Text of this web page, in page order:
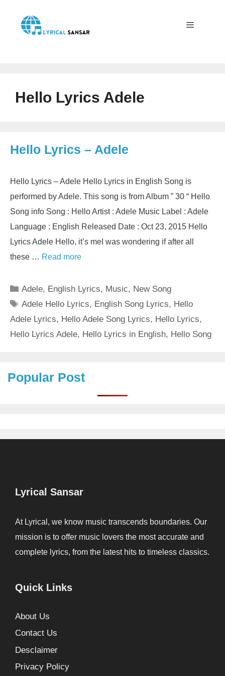
content
Hello Lyrics Adele
Hello Lyrics – Adele
Hello Lyrics – Adele Hello Lyrics in English Song is
performed by Adele. This song is from Album ” 30 “ Hello
Song info Song : Hello Artist : Adele Music Label : Adele
Language : English Released Date : Oct 23, 2015 Hello
Lyrics Adele Hello, it’s meI was wondering if after all
these … Read more
Categories
Adele, English Lyrics, Music, New Song
Tags
Adele Hello Lyrics, English Song Lyrics, Hello
Adele Lyrics, Hello Adele Song Lyrics, Hello Lyrics,
Hello Lyrics Adele, Hello Lyrics in English, Hello Song
Popular Post
Lyrical Sansar
At Lyrical, we know music transcends boundaries. Our
mission is to offer music lovers the most accurate and
complete lyrics, from the latest hits to timeless classics.
Quick Links
About Us
Contact Us
Desclaimer
Privacy Policy